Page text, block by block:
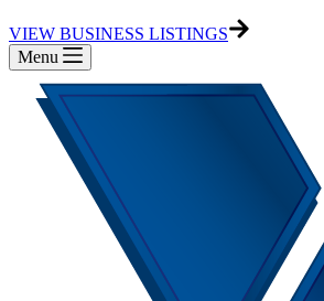
VIEW BUSINESS LISTINGS
Menu